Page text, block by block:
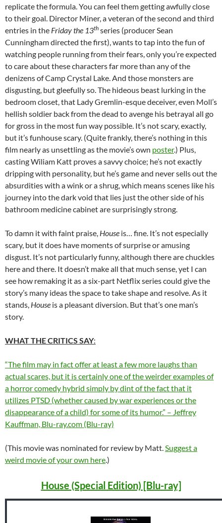
replicate the formula. You can feel them getting awfully close
to their goal. Director Miner, a veteran of the second and third
entries in the Friday the 13th series (producer Sean
Cunningham directed the first), wants to tap into the fun of
watching people running from their fears, only you’re expected
to care about these characters far more than any of the
denizens of Camp Crystal Lake. And those monsters are
disgusting, but gleefully so. The hideous beast lurking in the
bedroom closet, that Lady Gremlin-esque deceiver, even Moll’s
hellish soldier back from the dead to avenge his betrayal all go
for gross in the most fun way possible. It’s not scary, exactly,
but it’s funhouse scary. (Quite frankly, there’s nothing in this
film nearly as unsettling as the movie’s own poster.) Plus,
casting Wiliam Katt proves a savvy choice; he’s not exactly
dripping with personality, but he’s game and never sells out the
absurdities with a wink or a shrug, which means scenes like his
journey into the dark void that lies just the other side of his
bathroom medicine cabinet are surprisingly strong.
To damn it with faint praise, House is… fine. It’s not especially
scary, but it does have moments of surprise or amusing
disgust. It’s not particularly funny, although there are chuckles
here and there. It doesn’t make all that much sense, yet I can
see how remaking it as a six-part Netflix series could give the
story’s many ideas the space to take shape and resolve. As it
stands, House is a pleasant diversion. But that’s one man’s
story.
WHAT THE CRITICS SAY:
“The film may in fact offer at least a few more laughs than
actual scares, but it is certainly one of the weirder examples of
a horror comedy hybrid simply by dint of the fact that it
utilizes PTSD (whether caused by war experiences or the
disappearance of a child) for some of its humor.” – Jeffrey
Kauffman, Blu-ray.com (Blu-ray)
(This movie was nominated for review by Matt.Suggest a
weird movie of your own here.)
House (Special Edition) [Blu-ray]